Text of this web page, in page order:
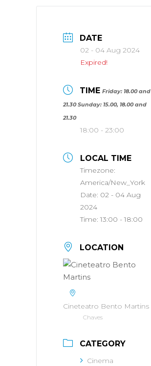
DATE
02 - 04 Aug 2024
Expired!
TIME Friday: 18.00 and
21.30 Sunday: 15.00, 18.00 and
21.30
18:00 - 23:00
LOCAL TIME
Timezone:
America/New_York
Date: 02 - 04 Aug
2024
Time:13:00 - 18:00
LOCATION
Cineteatro Bento Martins
Chaves
CATEGORY
Cinema